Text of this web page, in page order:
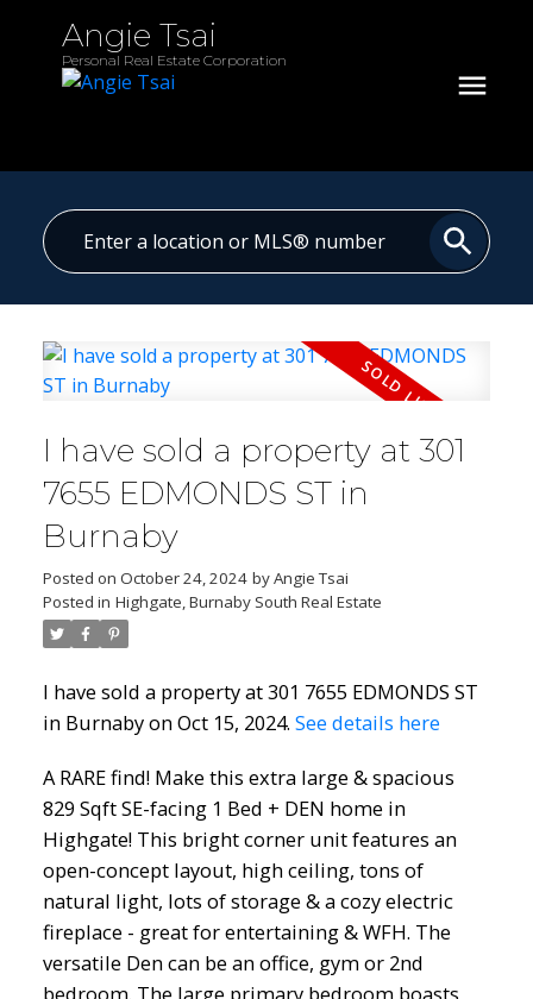
Angie Tsai
Personal Real Estate Corporation
I have sold a property at 301
7655 EDMONDS ST in
Burnaby
Posted on October 24, 2024 byAngie Tsai
Posted in Highgate, Burnaby South Real Estate
I have sold a property at 301 7655 EDMONDS ST
in Burnaby on Oct 15, 2024. See details here
A RARE find! Make this extra large & spacious
829 Sqft SE-facing 1 Bed + DEN home in
Highgate! This bright corner unit features an
open-concept layout, high ceiling, tons of
natural light, lots of storage & a cozy electric
fireplace - great for entertaining & WFH. The
versatile Den can be an office, gym or 2nd